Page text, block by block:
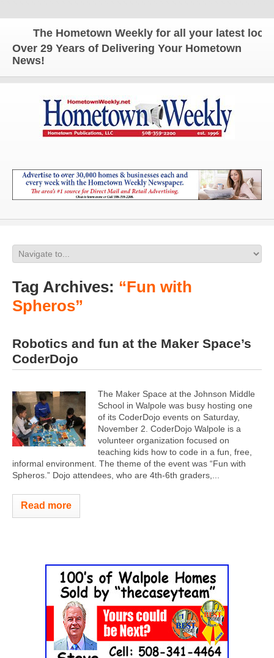
The Hometown Weekly for all your latest local
Over 29 Years of Delivering Your Hometown
News!
Tag Archives: “Fun with
Spheros”
Robotics and fun at the Maker Space’s
CoderDojo
The Maker Space at the Johnson Middle
School in Walpole was busy hosting one
of its CoderDojo events on Saturday,
November 2. CoderDojo Walpole is a
volunteer organization focused on
teaching kids how to code in a fun, free,
informal environment. The theme of the event was “Fun with
Spheros.” Dojo attendees, who are 4th-6th graders,...
Read more